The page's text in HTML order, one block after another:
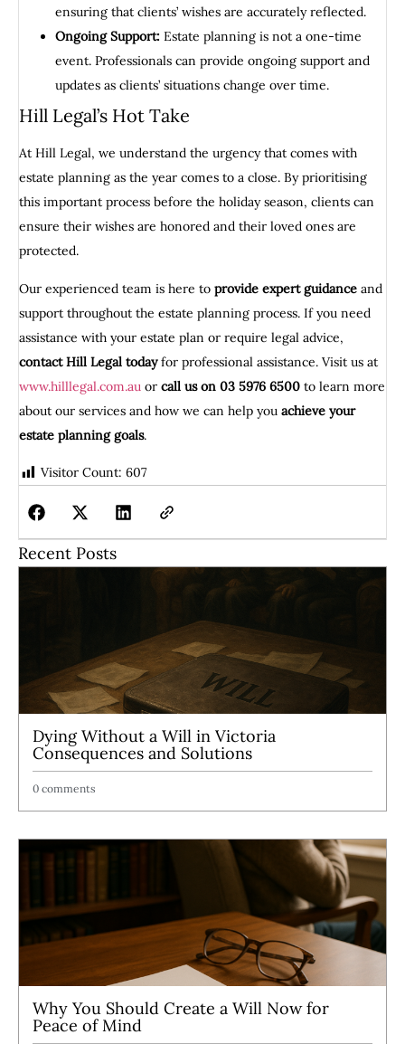
ensuring that clients’ wishes are accurately reflected.
Ongoing Support: Estate planning is not a one-time
event. Professionals can provide ongoing support and
updates as clients’ situations change over time.
Hill Legal’s Hot Take
At Hill Legal, we understand the urgency that comes with
estate planning as the year comes to a close. By prioritising
this important process before the holiday season, clients can
ensure their wishes are honored and their loved ones are
protected.
Our experienced team is here to provide expert guidance and
support throughout the estate planning process. If you need
assistance with your estate plan or require legal advice,
contact Hill Legal todayfor professional assistance. Visit us at
www.hilllegal.com.au or call us on 03 5976 6500 to learn more
about our services and how we can help you achieve your
estate planning goals.
Visitor Count: 607
Recent Posts
Dying Without a Will in Victoria
Consequences and Solutions
0 comments
Why You Should Create a Will Now for
Peace of Mind